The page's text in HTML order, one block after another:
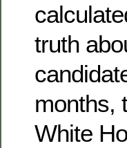
truth
months,
White